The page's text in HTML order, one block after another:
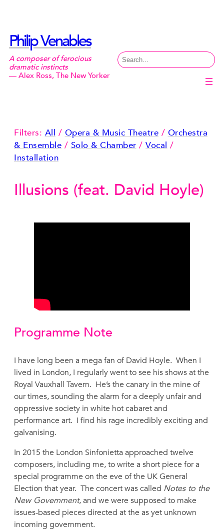
Philip Venables
A composer of ferocious
dramatic instincts
— Alex Ross, The New Yorker
Search
Filters: All / Opera & Music Theatre / Orchestra
& Ensemble / Solo & Chamber / Vocal /
Installation
Illusions (feat. David Hoyle)
Programme Note
I have long been a mega fan of David Hoyle. When I
lived in London, I regularly went to see his shows at the
Royal Vauxhall Tavern. He’s the canary in the mine of
our times, sounding the alarm for a deeply unfair and
oppressive society in white hot cabaret and
performance art. I find his rage incredibly exciting and
galvanising.
In 2015 the London Sinfonietta approached twelve
composers, including me, to write a short piece for a
special programme on the eve of the UK General
Election that year. The concert was called Notes to the
New Government, and we were supposed to make
issues-based pieces directed at the as yet unknown
incoming government.